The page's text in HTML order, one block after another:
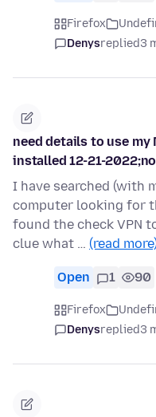
Firefox
Denysreplied3
need details to use my
installed 12-21-
I have searched (with
computer looking for
found the check VPN
clue what … (read
Open 1 90
Firefox
Denysreplied3